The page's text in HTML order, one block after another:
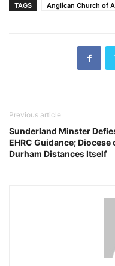
TAGS
Anglican Church of
Previous article
Sunderland Minster
EHRC Guidance; Diocese
Durham Distances Itself